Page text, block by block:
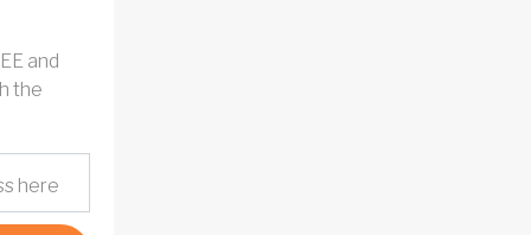
and
the